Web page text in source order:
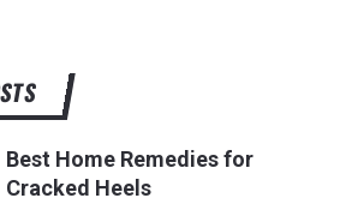
Best Home Remedies for
Cracked Heels